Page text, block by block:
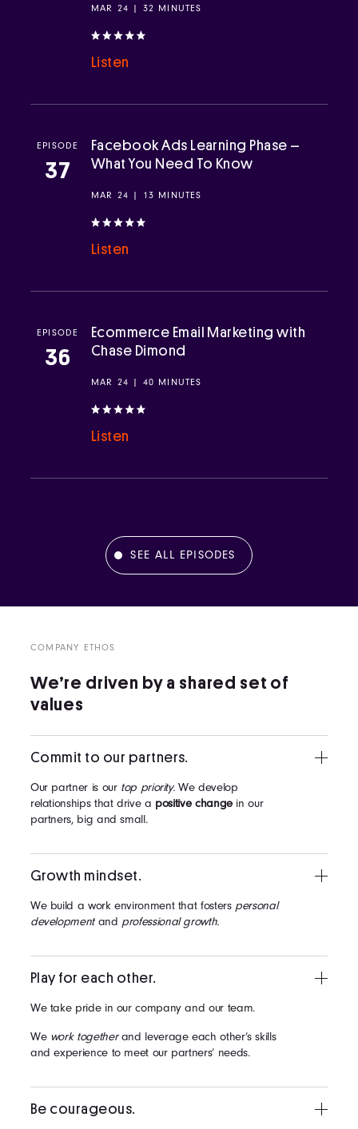
MAR 24 | 32 MINUTES
Listen
EPISODE
37
Facebook Ads Learning Phase –
What You Need To Know
MAR 24 | 13 MINUTES
Listen
EPISODE
36
Ecommerce Email Marketing with
Chase Dimond
MAR 24 | 40 MINUTES
Listen
SEE ALL EPISODES
COMPANY ETHOS
We’re driven by a shared set of
values
Commit to our partners.
Our partner is ourtop priority.We develop
relationships that drive a positive changein our
partners, big and small.
Growth mindset.
We build a work environment that fosters personal
developmentand professional growth.
Play for each other.
We take pride in our company and our team.
We work togetherand leverage each other’s skills
and experience to meet our partners’ needs.
Be courageous.